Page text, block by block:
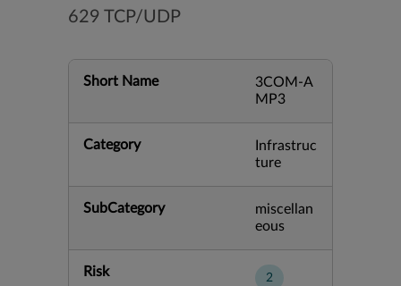
629 TCP/UDP
Short Name
3COM-A
MP3
Category
Infrastruc
ture
SubCategory
miscellan
eous
Risk 2